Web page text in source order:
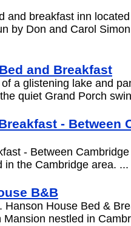
and breakfast inn
by Don and Carol
and Breakfast
a glistening lake and
quiet Grand Porch
- Between
- Between
in the Cambridge area. ...
B&B
Hanson House Bed &
nestled in